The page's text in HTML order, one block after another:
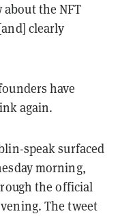
the NFT
clearly
have
again.
speak surfaced
morning,
the official
The tweet